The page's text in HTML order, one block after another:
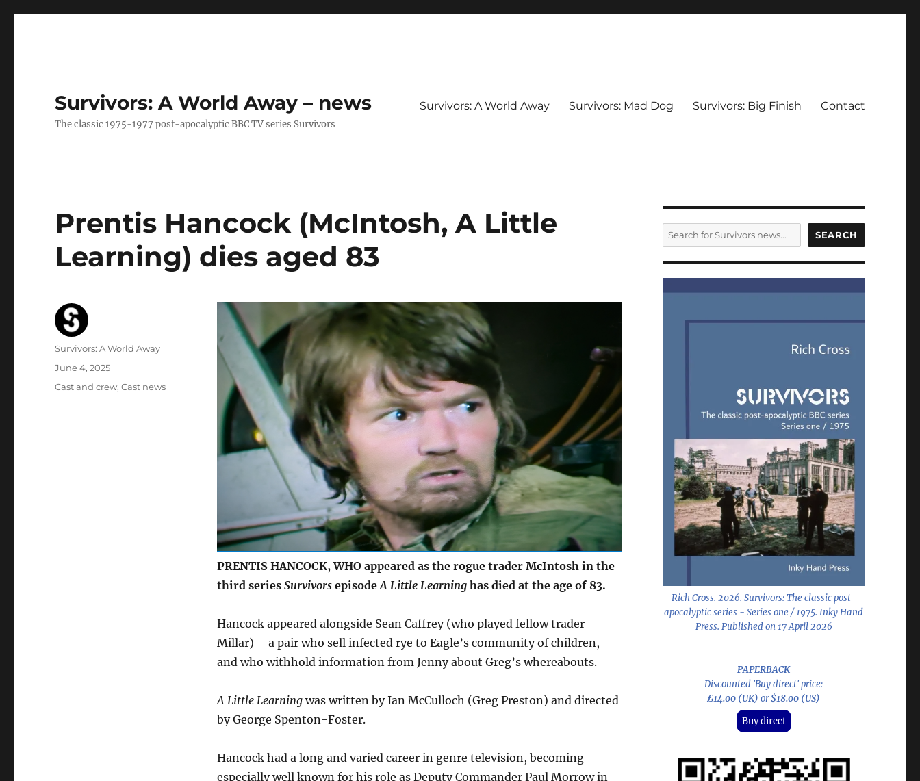
Survivors: A World Away – news
The classic 1975-1977 post-apocalyptic BBC TV series Survivors
Survivors: A World Away Survivors: Mad Dog Survivors: Big Finish Contact
Prentis Hancock (McIntosh, A Little
Learning) dies aged 83
PRENTIS HANCOCK, WHO appeared as the rogue trader McIntosh in the
third series SurvivorsepisodeA Little Learninghas died at the age of 83.
Hancock appeared alongside Sean Caffrey (who played fellow trader
Millar) – a pair who sell infected rye to Eagle’s community of children,
and who withhold information from Jenny about Greg’s whereabouts.
A Little Learning was written by Ian McCulloch (Greg Preston) and directed
by George Spenton-Foster.
Hancock had a long and varied career in genre television, becoming
especially well known for his role as Deputy Commander Paul Morrow in
Author
Survivors: A World Away
Posted
June 4, 2025
Categories
Cast and crew,Cast news
SEARCH SEARCH
Rich Cross. 2026. Survivors: The classic post-
apocalyptic series - Series one / 1975. Inky Hand
Press. Published on 17 April 2026
PAPERBACK
Discounted 'Buy direct' price:
£14.00 (UK)or$18.00 (US)
Buy direct